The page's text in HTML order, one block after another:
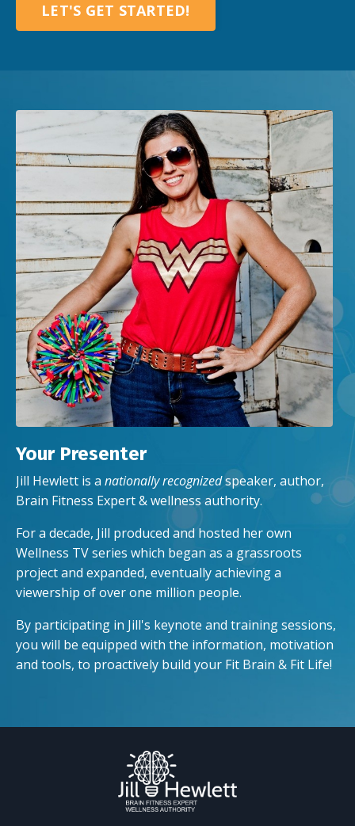
LET'S GET STARTED!
Your Presenter
Jill Hewlett is a nationally recognizedspeaker, author,
Brain Fitness Expert & wellness authority.
For a decade, Jill produced and hosted her own
Wellness TV series which began as a grassroots
project and expanded, eventually achieving a
viewership of over one million people.
By participating in Jill's keynote and training sessions,
you will be equipped with the information, motivation
and tools, to proactively build your Fit Brain & Fit Life!